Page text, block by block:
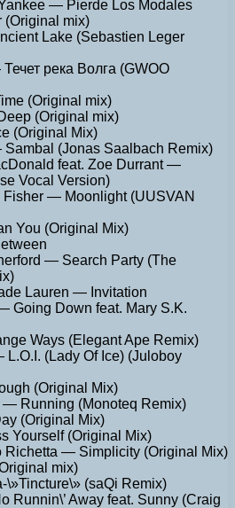
— Pierde Los Modales
mix)
Lake (Sebastien Leger
река Волга (GWOO
(Original mix)
(Original mix)
(Original Mix)
(Jonas Saalbach Remix)
feat. Zoe Durrant —
Vocal Version)
Fisher — Moonlight (UUSVAN
You (Original Mix)
— Search Party (The
Lauren — Invitation
Going Down feat. Mary S.K.
Ways (Elegant Ape Remix)
(Lady Of Ice) (Juloboy
(Original Mix)
— Running (Monoteq Remix)
(Original Mix)
Yourself (Original Mix)
Richetta — Simplicity (Original Mix)
mix)
(saQi Remix)
Runnin\’ Away feat. Sunny (Craig